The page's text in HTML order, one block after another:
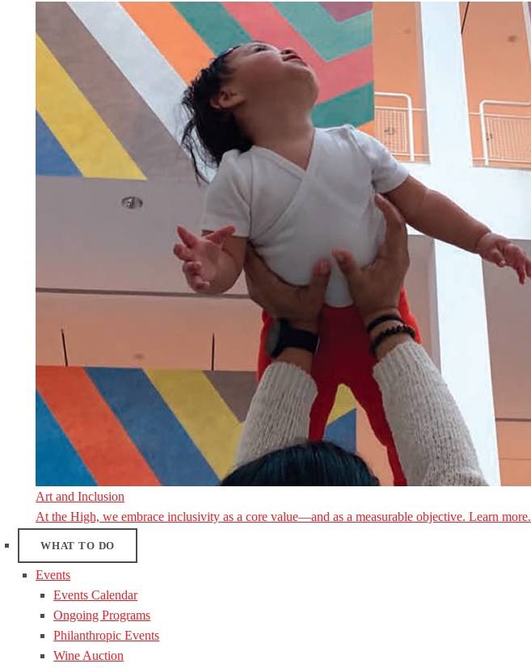
Art and Inclusion
At the High, we embrace inclusivity as a core value—and as a measurable objective. Learn more.
WHAT TO DO
Events
Events Calendar
Ongoing Programs
Philanthropic Events
Wine Auction